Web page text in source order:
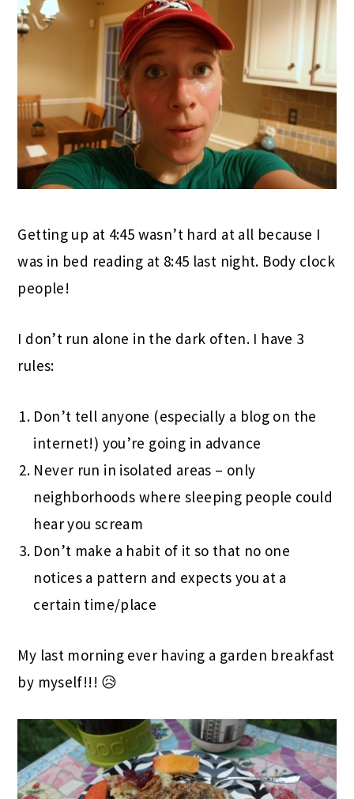
Getting up at 4:45 wasn’t hard at all because I
was in bed reading at 8:45 last night. Body clock
people!
I don’t run alone in the dark often. I have 3
rules:
Don’t tell anyone (especially a blog on the
internet!) you’re going in advance
Never run in isolated areas – only
neighborhoods where sleeping people could
hear you scream
Don’t make a habit of it so that no one
notices a pattern and expects you at a
certain time/place
My last morning ever having a garden breakfast
by myself!!! 😥